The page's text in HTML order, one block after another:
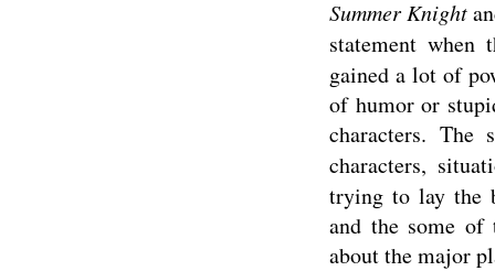
Summer Knight
statement
gained a lot of
of humor or
characters.
characters,
trying to lay the
and the some of
about the major